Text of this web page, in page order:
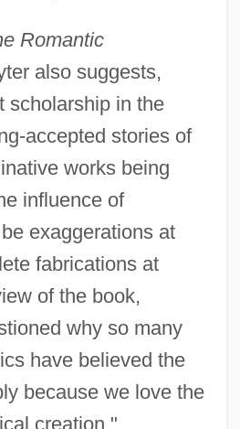
Romantic
also suggests,
scholarship in the
accepted stories of
works being
influence of
exaggerations at
fabrications at
of the book,
why so many
have believed the
because we love the
creation,"